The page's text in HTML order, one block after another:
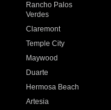
Rancho Palos
Verdes
Claremont
Temple City
Maywood
Duarte
Hermosa Beach
Artesia